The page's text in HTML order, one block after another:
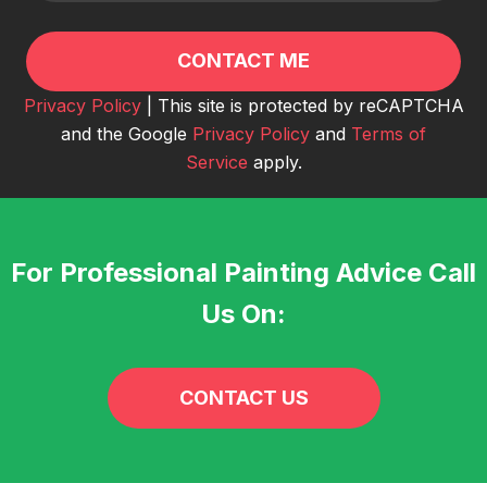
Privacy Policy| This site is protected by reCAPTCHA
and the Google Privacy Policy and Terms of
Service apply.
For Professional Painting Advice Call
Us On:
CONTACT US